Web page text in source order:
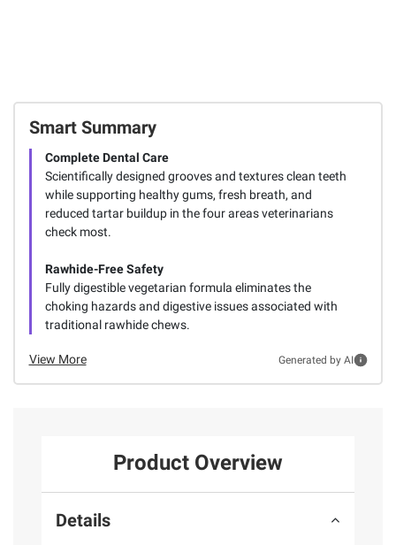
Smart Summary
Complete Dental Care
Scientifically designed grooves and textures clean teeth
while supporting healthy gums, fresh breath, and
reduced tartar buildup in the four areas veterinarians
check most.
Rawhide-Free Safety
Fully digestible vegetarian formula eliminates the
choking hazards and digestive issues associated with
traditional rawhide chews.
View More Generated by AI
Product Overview
Details